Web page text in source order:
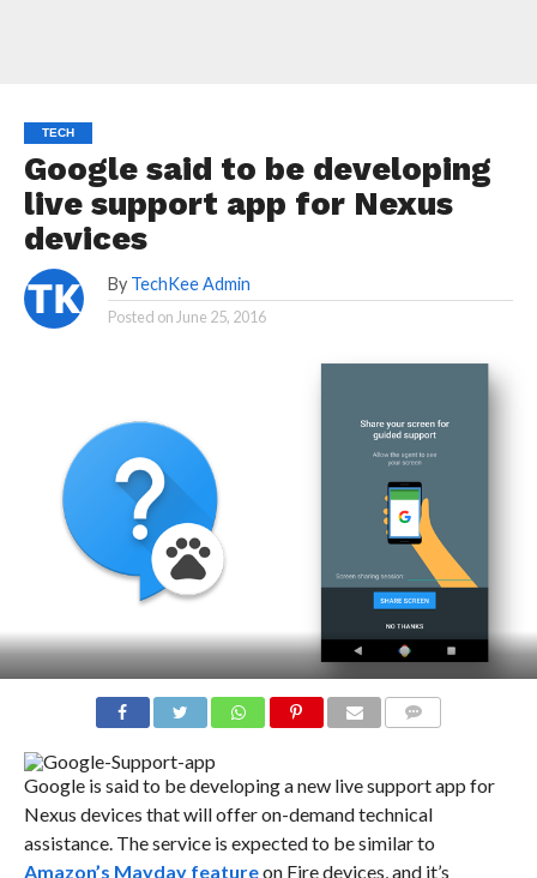
TECH
Google said to be developing
live support app for Nexus
devices
By TechKee Admin
Posted on June 25, 2016
Google is said to be developing a new live support app for
Nexus devices that will offer on-demand technical
assistance. The service is expected to be similar to
Amazon’s Mayday featureon Fire devices, and it’s